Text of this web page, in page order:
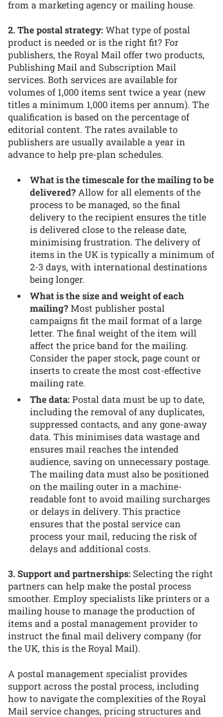
from a marketing agency or mailing house.
2. The postal strategy: What type of postal
product is needed or is the right fit? For
publishers, the Royal Mail offer two products,
Publishing Mail and Subscription Mail
services. Both services are available for
volumes of 1,000 items sent twice a year (new
titles a minimum 1,000 items per annum). The
qualification is based on the percentage of
editorial content. The rates available to
publishers are usually available a year in
advance to help pre-plan schedules.
What is the timescale for the mailing to be
delivered? Allow for all elements of the
process to be managed, so the final
delivery to the recipient ensures the title
is delivered close to the release date,
minimising frustration. The delivery of
items in the UK is typically a minimum of
2-3 days, with international destinations
being longer.
What is the size and weight of each
mailing? Most publisher postal
campaigns fit the mail format of a large
letter. The final weight of the item will
affect the price band for the mailing.
Consider the paper stock, page count or
inserts to create the most cost-effective
mailing rate.
The data: Postal data must be up to date,
including the removal of any duplicates,
suppressed contacts, and any gone-away
data. This minimises data wastage and
ensures mail reaches the intended
audience, saving on unnecessary postage.
The mailing data must also be positioned
on the mailing outer in a machine-
readable font to avoid mailing surcharges
or delays in delivery. This practice
ensures that the postal service can
process your mail, reducing the risk of
delays and additional costs.
3. Support and partnerships: Selecting the right
partners can help make the postal process
smoother. Employ specialists like printers or a
mailing house to manage the production of
items and a postal management provider to
instruct the final mail delivery company (for
the UK, this is the Royal Mail).
A postal management specialist provides
support across the postal process, including
how to navigate the complexities of the Royal
Mail service changes, pricing structures and